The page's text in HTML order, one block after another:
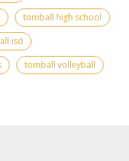
tomball high school
isd
tomball volleyball